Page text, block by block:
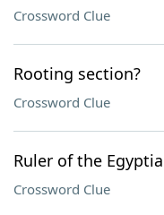
Crossword Clue
Rooting section?
Crossword Clue
Ruler of the
Crossword Clue